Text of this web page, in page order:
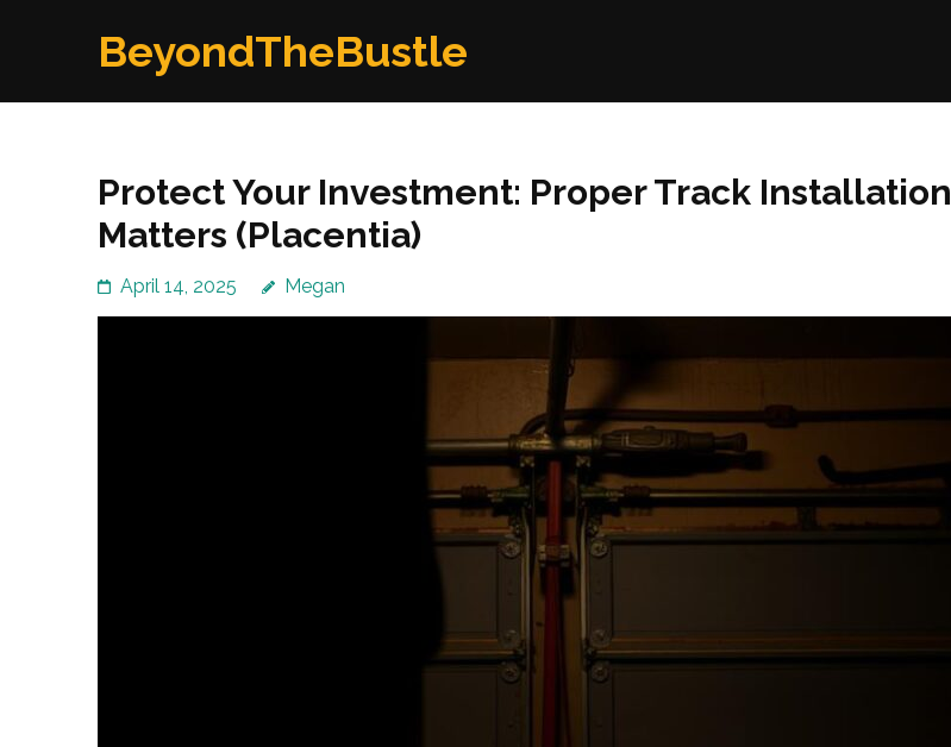
BeyondTheBustle
Protect Your Investment: Proper Track Installation
Matters (Placentia)
April 14, 2025 Megan